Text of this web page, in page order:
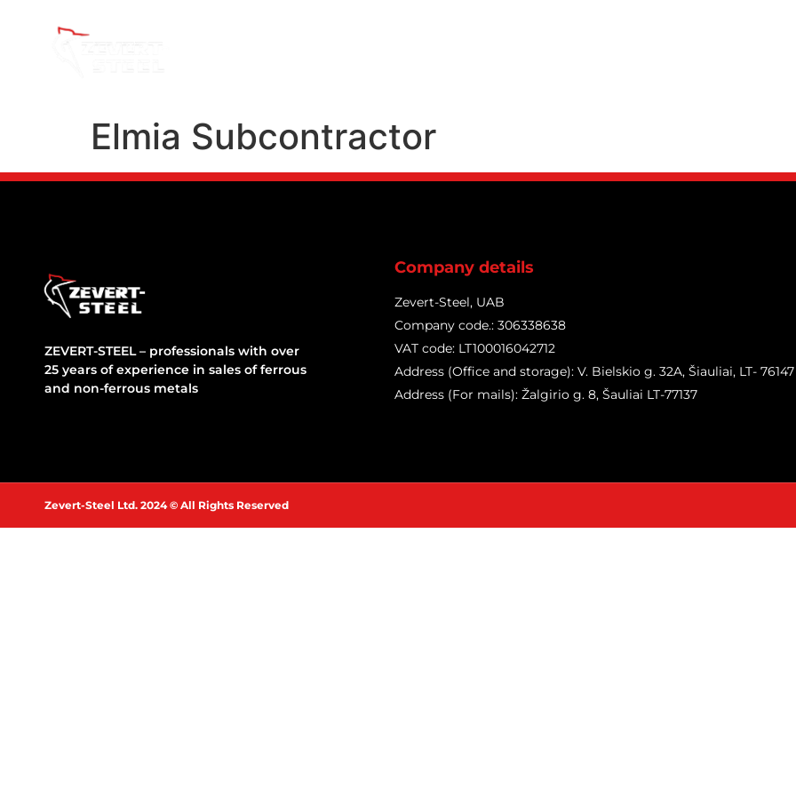
Elmia Subcontractor
ZEVERT-STEEL – professionals with over
25 years of experience in sales of ferrous
and non-ferrous metals
Company details
Zevert-Steel, UAB
Company code.: 306338638
VAT code: LT100016042712
Address (Office and storage): V. Bielskio g. 32A, Šiauliai, LT- 76147
Address (For mails): Žalgirio g. 8, Šauliai LT-77137
Zevert-Steel Ltd. 2024 © All Rights Reserved